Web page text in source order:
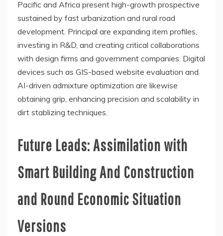
Pacific and Africa present high-growth prospective
sustained by fast urbanization and rural road
development. Principal are expanding item profiles,
investing in R&D, and creating critical collaborations
with design firms and government companies. Digital
devices such as GIS-based website evaluation and
AI-driven admixture optimization are likewise
obtaining grip, enhancing precision and scalability in
dirt stablizing techniques.
Future Leads: Assimilation with
Smart Building And Construction
and Round Economic Situation
Versions